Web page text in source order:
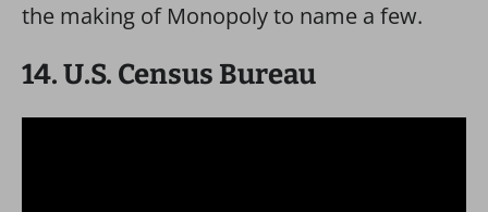
the making of Monopoly to name a few.
14. U.S. Census Bureau